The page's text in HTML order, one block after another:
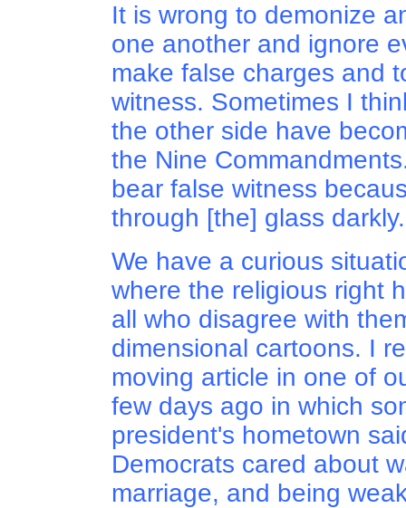
It is wrong to demonize
one another and ignore
make false charges and
witness. Sometimes I
the other side have
the Nine
bear false witness
through [the] glass
We have a curious
where the religious right
all who disagree with
dimensional cartoons. I
moving article in one of
few days ago in which
president's hometown
Democrats cared about
marriage, and being